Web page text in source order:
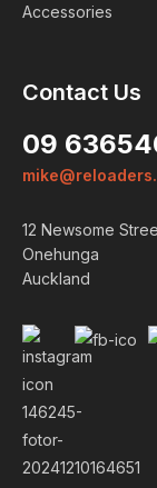
Accessories
Contact Us
09
12 Newsome
Onehunga
Auckland